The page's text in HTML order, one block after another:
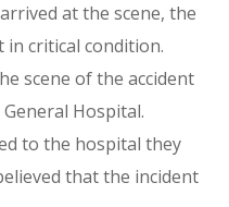
at the scene, the
in critical condition.
scene of the accident
Hospital.
to the hospital they
that the incident